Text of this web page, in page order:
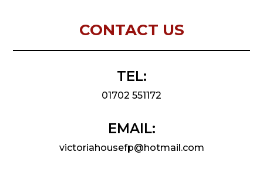
CONTACT US
TEL:
01702 551172
EMAIL:
victoriahousefp@hotmail.com